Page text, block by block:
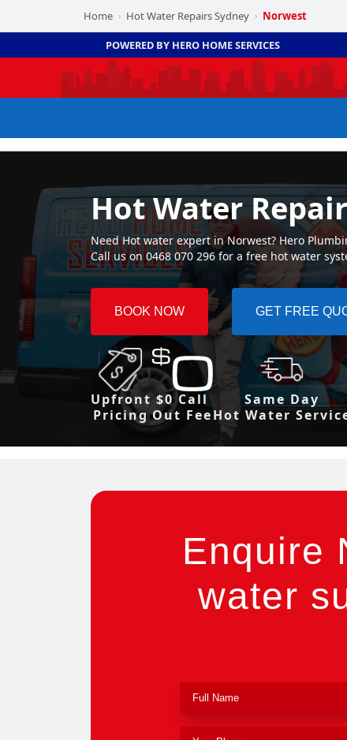
Home › Hot Water Repairs Sydney › Norwest
POWERED BY HERO HOME SERVICES
Hot Water
Need Hot water expert in Norwest? Hero
Call us on 0468 070 296 for a free hot water
BOOK NOW GET FREE
Upfront
Pricing
$0 Call
Out Fee
Same Day
Hot Water
Enquire
water